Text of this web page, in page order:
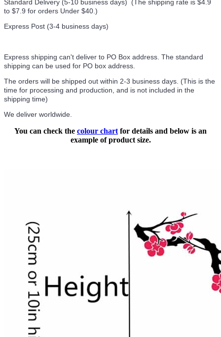
Standard Delivery (5-10 business days) ( The shipping rate is $4.9
to $7.9 for orders Under $40.)
Express Post (3-4 business days)
Express shipping can't deliver to PO Box address. The standard
shipping can be used for PO box address.
The orders will be shipped out within 2-3 business days. (This is the
time for processing and production, and is not included in the
shipping time)
We deliver worldwide.
You can check the colour chart for details and below is an
example of product size.